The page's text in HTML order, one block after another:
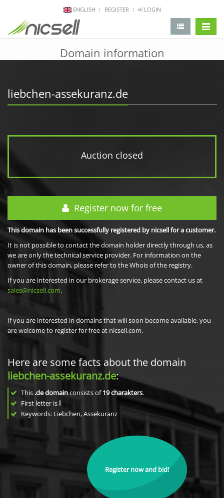
ENGLISH REGISTER LOGIN
Domain information
liebchen-assekuranz.de
Auction closed
Register now for free
This domain has been successfully registered by nicsell for a customer.
It is not possible to contact the domain holder directly through us, as
we are only the technical service provider. For information on the
owner of this domain, please refer to the Whois of the registry.
If you are interested in our brokerage service, please contact us at
sales@nicsell.com.
If you are interested in domains that will soon become available, you
are welcome to register for free at nicsell.com.
Here are some facts about the domain
liebchen-assekuranz.de:
This .de domainconsists of19charakters.
First letter is l
Keywords: Liebchen, Assekuranz
Register now and bid!